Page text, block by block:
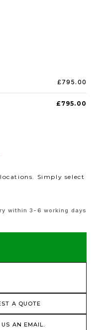
£795.00
£795.00
Simply select
within 3-6 working days
A QUOTE
AN EMAIL.